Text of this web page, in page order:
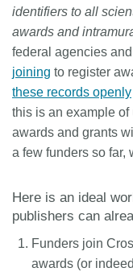
identifiers to all
awards and
federal agencies
joining to register
these records openly
this is an example
awards and grants
a few funders so far,
Here is an ideal
publishers can
Funders join
awards (or